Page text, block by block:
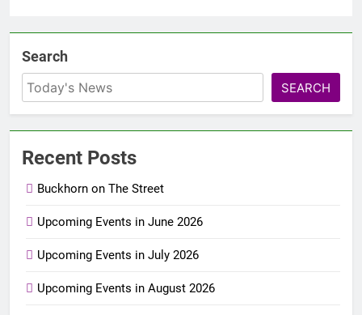
Search
SEARCH
Recent Posts
Buckhorn on The Street
Upcoming Events in June 2026
Upcoming Events in July 2026
Upcoming Events in August 2026